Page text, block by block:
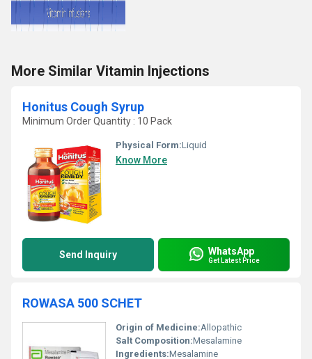
More Similar Vitamin Injections
Honitus Cough Syrup
Minimum Order Quantity : 10 Pack
Physical Form:Liquid
Know More
Send Inquiry WhatsApp
Get Latest Price
ROWASA 500 SCHET
Origin of Medicine:Allopathic
Salt Composition:Mesalamine
Ingredients:Mesalamine